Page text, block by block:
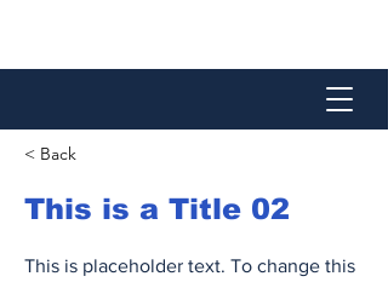
< Back
This is a Title 02
This is placeholder text. To change this